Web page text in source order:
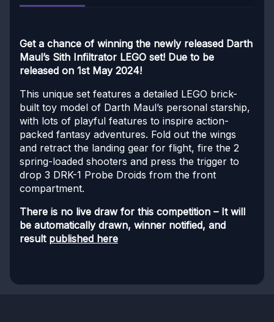
Get a chance of winning the newly released Darth
Maul’s Sith Infiltrator LEGO set! Due to be
released on 1st May 2024!
This unique set features a detailed LEGO brick-
built toy model of Darth Maul’s personal starship,
with lots of playful features to inspire action-
packed fantasy adventures. Fold out the wings
and retract the landing gear for flight, fire the 2
spring-loaded shooters and press the trigger to
drop 3 DRK-1 Probe Droids from the front
compartment.
There is no live draw for this competition – It will
be automatically drawn, winner notified, and
result published here